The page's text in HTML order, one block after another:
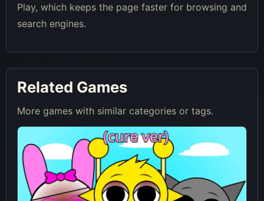
Play, which keeps the page faster for browsing and
search engines.
Related Games
More games with similar categories or tags.